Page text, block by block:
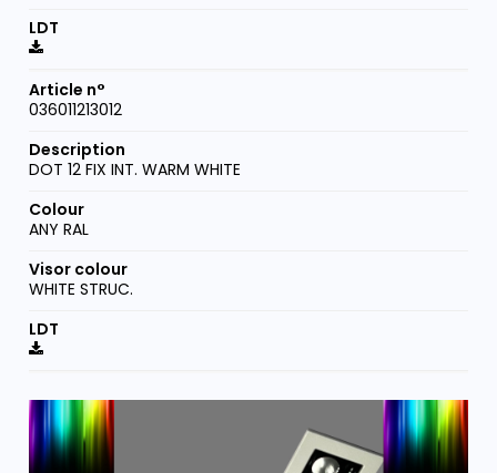
036011213012
DOT 12 FIX INT. WARM WHITE
ANY RAL
WHITE STRUC.